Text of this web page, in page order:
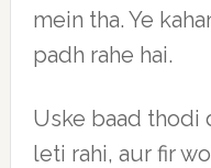
mein tha. Ye
padh rahe hai.
Uske baad thodi
leti rahi, aur fir